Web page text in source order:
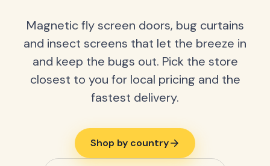
Magnetic fly screen doors, bug curtains
and insect screens that let the breeze in
and keep the bugs out. Pick the store
closest to you for local pricing and the
fastest delivery.
Shop by country